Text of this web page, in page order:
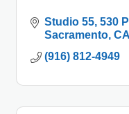
Studio 55 530
Sacramento CA
(916) 812-4949